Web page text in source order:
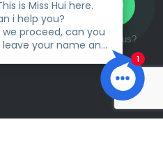
Talk to us?